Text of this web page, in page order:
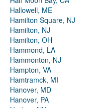
Hallowell, ME
Hamilton Square, NJ
Hamilton, NJ
Hamilton, OH
Hammond, LA
Hammonton, NJ
Hampton, VA
Hamtramck, MI
Hanover, MD
Hanover, PA